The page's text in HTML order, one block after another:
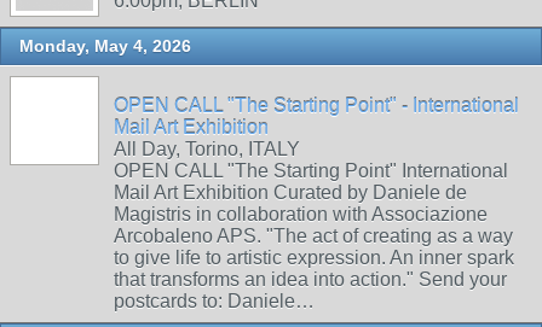
Monday, May 4, 2026
OPEN CALL "The Starting Point" - International
Mail Art Exhibition
All Day, Torino, ITALY
OPEN CALL "The Starting Point" International
Mail Art Exhibition Curated by Daniele de
Magistris in collaboration with Associazione
Arcobaleno APS. "The act of creating as a way
to give life to artistic expression. An inner spark
that transforms an idea into action." Send your
postcards to: Daniele…